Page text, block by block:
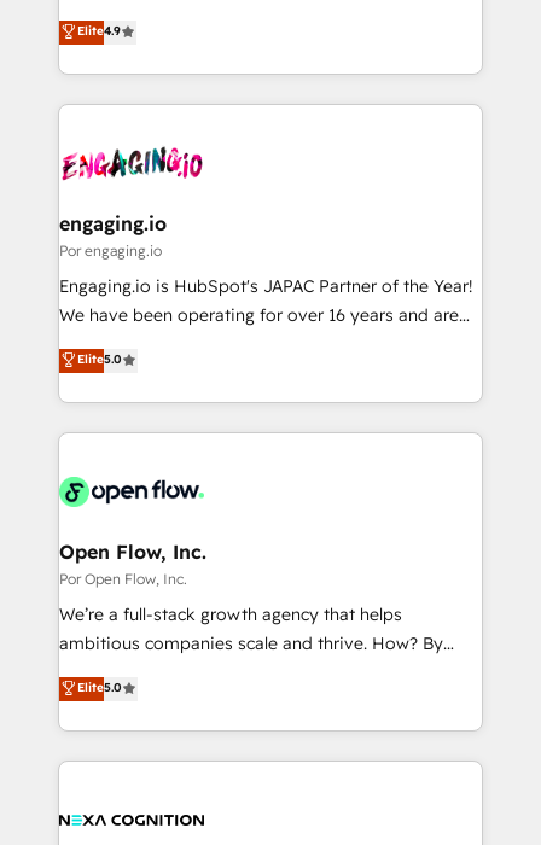
2️⃣ AIエージェント組織構築 営業・マーケティング業務
の一部をAIが自律実行する組織への移行を設計・実装。
DX × AI推進のPMO伴走支援 複数部門をまたぐDX×AI変
革を、構想から実装・定着までPMOとして主導。「設
の統合・浸透・変革管理を実行します。 ▸ CMS戦略設
計・導線設計・テンプレート設計をContent Hubで一体
提供。 ▸ 既存CRM・MAからの移行支援：Salesforce・
Marketo・Pardot等からの移行、カスタム設計、履歴
ンツとサイト構造を最適化。 🏆 なぜ100incを選ぶの
ード受賞・HUGリーダー ✓ ISO27001:2022 /
HubSpot大百科 出版 CRM・AI活用に関するご相談、現
状整理の壁打ちなど、構想段階からお気軽にお問い合わ
せください。
organization's needs and goals first and think along
with your organization. We are only satisfied once
you are too. Why Systony? - 20+ years of
experience with CRM, Marketing, Sales & Service
Own back-end developers - Complex data
View, SuperOffice) - Custom integrations (e.g. MS
Business Central, Navision, AX, SAP, Exact, AFAS) We
focus on growing B2B companies in the SME sector
such as manufacturing, SaaS, business services and
partner, we know how important user adoption is.
That's why we have developed a step-by-step
technology and people with each other. Together we
strive for optimal customer processes and
Elite4.9
engaging.io
Por engaging.io
Engaging.io is HubSpot's JAPAC Partner of the Year!
We have been operating for over 16 years and are
one of HubSpot's most experienced and technically
capable Agency Partners globally. We specialise in
complex CRM migrations, implementations,
integrations, custom CMS portal development,
businesses. Our teams are based in North America
Implementation Certified Partner and we contribute
to their advisory council. We strive to do 'good work
with good people' and have worked with incredible
brands. You can see some of them on our website,
Elite5.0
Open Flow, Inc.
Por Open Flow, Inc.
We’re a full-stack growth agency that helps
ambitious companies scale and thrive. How? By
upgrading and streamlining every single revenue-
generating aspect of your business. We’re proud
HubSpot Elite Solutions Partners and devout CRM
nerds who can harness HubSpot’s custom digital
experience. Working hand-in-hand with your team,
Elite5.0